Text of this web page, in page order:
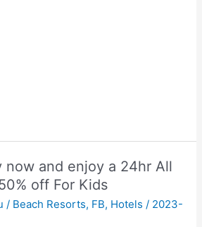
now and enjoy a 24hr All
off For Kids
/ Beach Resorts, FB, Hotels / 2023-